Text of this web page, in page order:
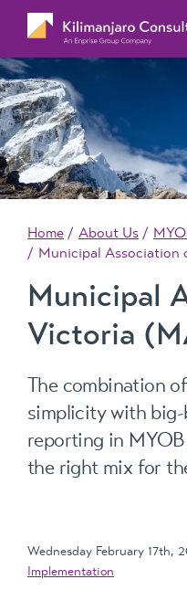
MYOB
News,
MYOB Acumatica
onboarding,
MYOB Exo
MYOB Exo
MYOB Exo
Home About Us
Municipal
Municipal
Victoria
The combination
simplicity with
reporting in
the right mix for
Wednesday February 17th,
Implementation